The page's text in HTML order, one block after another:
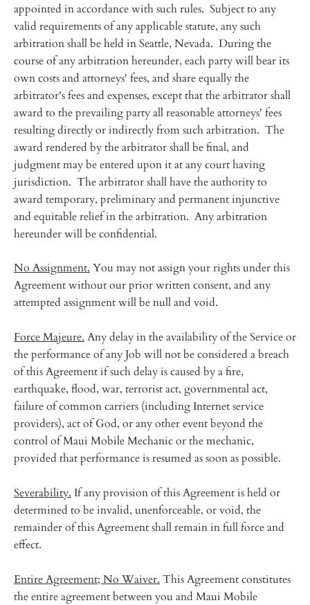
appointed in accordance with such rules. Subject to any
valid requirements of any applicable statute, any such
arbitration shall be held in Seattle, Nevada. During the
course of any arbitration hereunder, each party will bear its
own costs and attorneys' fees, and share equally the
arbitrator's fees and expenses, except that the arbitrator shall
award to the prevailing party all reasonable attorneys' fees
resulting directly or indirectly from such arbitration. The
award rendered by the arbitrator shall be final, and
judgment may be entered upon it at any court having
jurisdiction. The arbitrator shall have the authority to
award temporary, preliminary and permanent injunctive
and equitable relief in the arbitration. Any arbitration
hereunder will be confidential.
No Assignment.You may not assign your rights under this
Agreement without our prior written consent, and any
attempted assignment will be null and void.
Force Majeure. Any delay in the availability of the Service or
the performance of any Job will not be considered a breach
of this Agreement if such delay is caused by a fire,
earthquake, flood, war, terrorist act, governmental act,
failure of common carriers (including Internet service
providers), act of God, or any other event beyond the
control of Maui Mobile Mechanic or the mechanic,
provided that performance is resumed as soon as possible.
Severability. If any provision of this Agreement is held or
determined to be invalid, unenforceable, or void, the
remainder of this Agreement shall remain in full force and
effect.
Entire Agreement; No Waiver. This Agreement constitutes
the entire agreement between you and Maui Mobile